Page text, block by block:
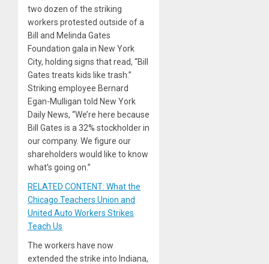
two dozen of the striking
workers protested outside of a
Bill and Melinda Gates
Foundation gala in New York
City, holding signs that read, “Bill
Gates treats kids like trash.”
Striking employee Bernard
Egan-Mulligan told New York
Daily News, “We’re here because
Bill Gates is a 32% stockholder in
our company. We figure our
shareholders would like to know
what’s going on.”
RELATED CONTENT: What the
Chicago Teachers Union and
United Auto Workers Strikes
Teach Us
The workers have now
extended the strike into Indiana,